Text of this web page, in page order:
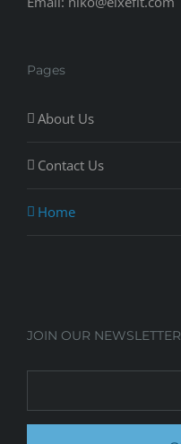
Pages
About Us
Contact Us
Home
JOIN OUR NEWSLETTER